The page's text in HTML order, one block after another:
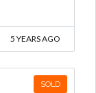
5 YEARS AGO
SOLD